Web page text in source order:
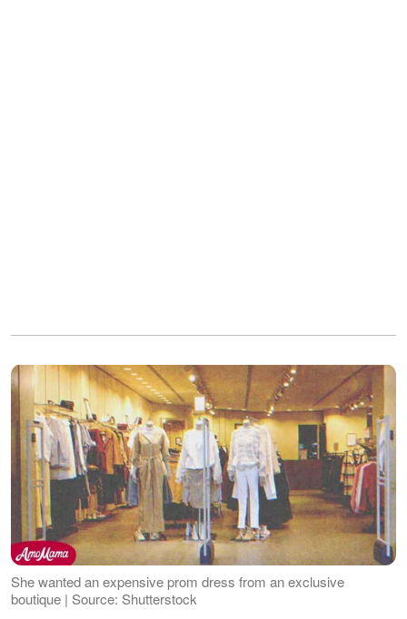
She wanted an expensive prom dress from an exclusive
boutique | Source: Shutterstock